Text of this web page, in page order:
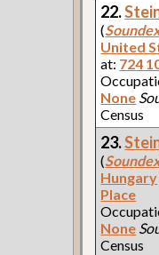
22.
(
United
at: 724
None
Census
23.
(
Hungary
Place
None
Census